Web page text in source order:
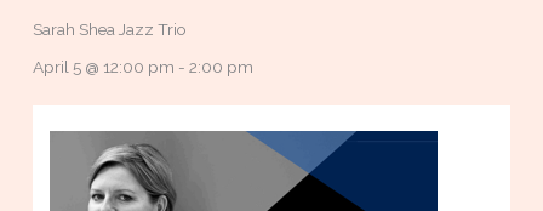
Sarah Shea Jazz Trio
April 5 @ 12:00 pm -2:00 pm